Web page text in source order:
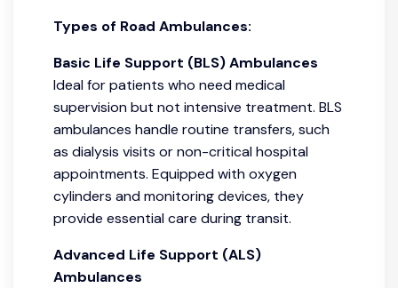
Types of Road Ambulances:
Basic Life Support (BLS) Ambulances
Ideal for patients who need medical
supervision but not intensive treatment. BLS
ambulances handle routine transfers, such
as dialysis visits or non-critical hospital
appointments. Equipped with oxygen
cylinders and monitoring devices, they
provide essential care during transit.
Advanced Life Support (ALS)
Ambulances